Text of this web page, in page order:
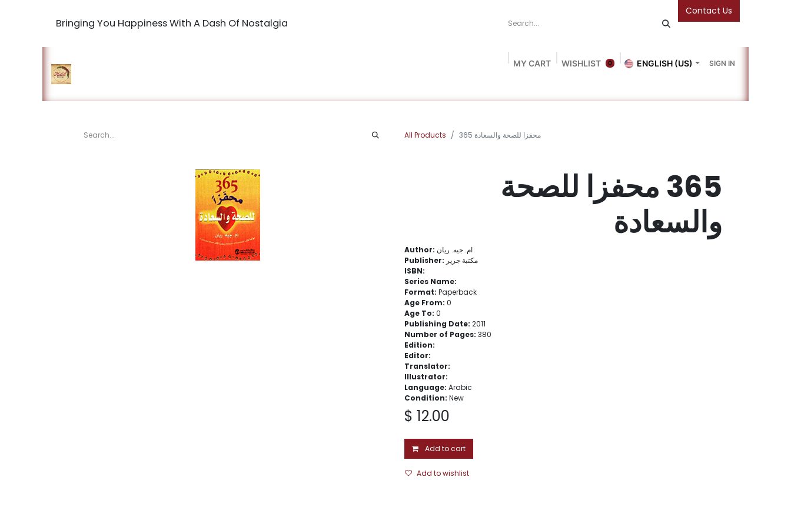
Bringing You Happiness With A Dash Of Nostalgia
Contact Us
MY CART 0
WISHLIST ENGLISH (US) SIGN IN
All Products 365 محفزا للصحة والسعادة
365 محفزا للصحة
والسعادة
Author: ام. جيه. ريان
Publisher: مكتبة جرير
ISBN:
Series Name:
Format: Paperback
Age From: 0
Age To: 0
Publishing Date: 2011
Number of Pages: 380
Edition:
Editor:
Translator:
Illustrator:
Language: Arabic
Condition: New
$ 12.00
Add to cart
Add to wishlist